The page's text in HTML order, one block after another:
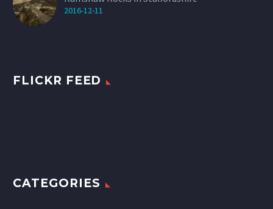
2016-12-11
FLICKR FEED
CATEGORIES